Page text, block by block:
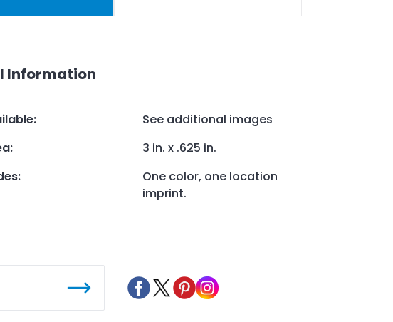
Information
:
See additional images
:
3 in. x .625 in.
:
One color, one location
imprint.